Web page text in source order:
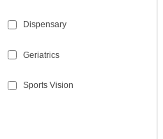
Dispensary
Geriatrics
Sports Vision